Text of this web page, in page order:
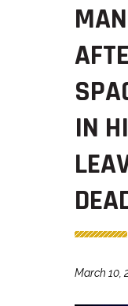
IN
March 10,